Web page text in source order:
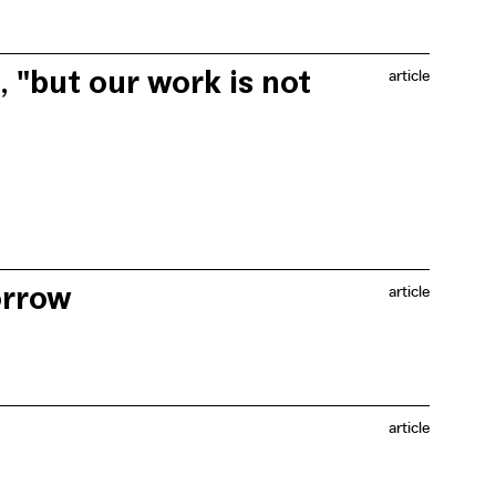
public bodies are making efforts to measure airarticle
"but our work is not
article
article